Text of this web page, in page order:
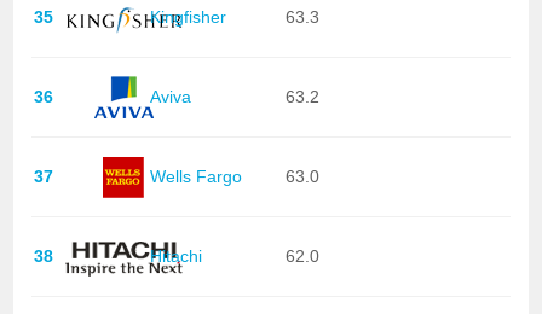
35 Kingfisher 63.3
36 Aviva 63.2
37 Wells Fargo 63.0
38 Hitachi 62.0